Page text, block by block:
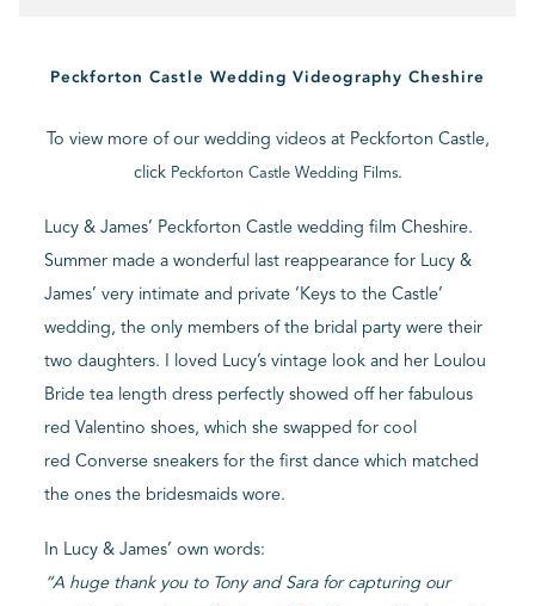
Peckforton Castle Wedding Videography Cheshire
To view more of our wedding videos at Peckforton Castle,
click Peckforton Castle Wedding Films.
Lucy & James’ Peckforton Castle wedding film Cheshire.
Summer made a wonderful last reappearance for Lucy &
James’ very intimate and private ‘Keys to the Castle’
wedding, the only members of the bridal party were their
two daughters. I loved Lucy’s vintage look and her Loulou
Bride tea length dress perfectly showed off her fabulous
red Valentino shoes, which she swapped for cool
red Converse sneakers for the first dance which matched
the ones the bridesmaids wore.
In Lucy & James’ own words:
“A huge thank you to Tony and Sara for capturing our